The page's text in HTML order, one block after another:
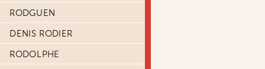
RODGUEN
DENIS RODIER
RODOLPHE